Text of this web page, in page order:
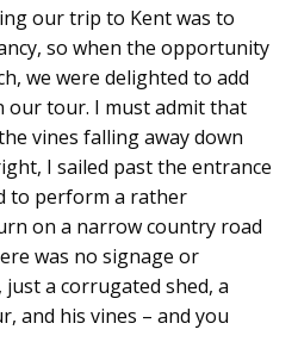
our trip to Kent was to
so when the opportunity
we were delighted to add
our tour. I must admit that
vines falling away down
I sailed past the entrance
to perform a rather
on a narrow country road
was no signage or
a corrugated shed, a
and his vines – and you